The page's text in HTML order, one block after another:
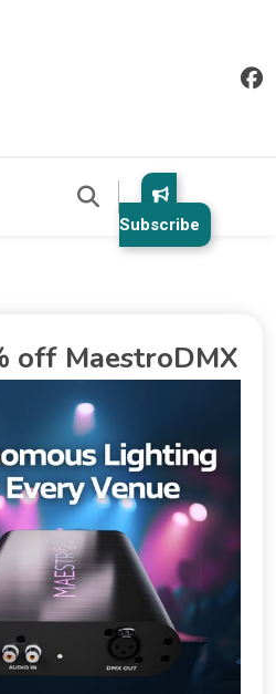
Subscribe
off MaestroDMX